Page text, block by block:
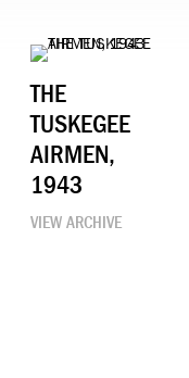
THE
TUSKEGEE
AIRMEN,
1943
VIEW ARCHIVE